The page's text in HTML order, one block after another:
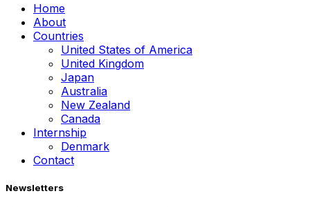
Home
About
Countries
United States of America
United Kingdom
Japan
Australia
New Zealand
Canada
Internship
Denmark
Contact
Newsletters